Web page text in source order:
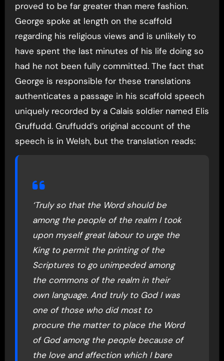
proved to be far greater than mere fashion.
George spoke at length on the scaffold
regarding his religious views and is unlikely to
have spent the last minutes of his life doing so
had he not been fully committed. The fact that
George is responsible for these translations
authenticates a passage in his scaffold speech
uniquely recorded by a Calais soldier named Elis
Gruffudd. Gruffudd’s original account of the
speech is in Welsh, but the translation reads:
‘Truly so that the Word should be
among the people of the realm I took
upon myself great labour to urge the
King to permit the printing of the
Scriptures to go unimpeded among
the commons of the realm in their
own language. And truly to God I was
one of those who did most to
procure the matter to place the Word
of God among the people because of
the love and affection which I bare